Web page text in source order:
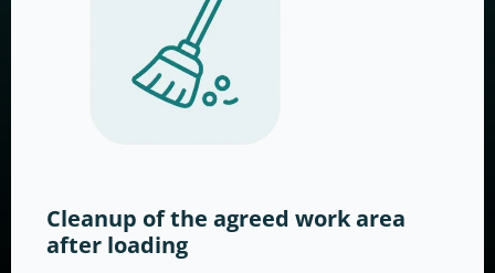
Cleanup of the agreed work area
after loading